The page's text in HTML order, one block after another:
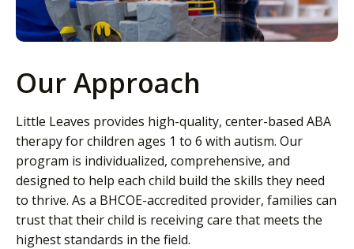
Our Approach
Little Leaves provides high-quality, center-based ABA
therapy for children ages 1 to 6 with autism. Our
program is individualized, comprehensive, and
designed to help each child build the skills they need
to thrive. As a BHCOE-accredited provider, families can
trust that their child is receiving care that meets the
highest standards in the field.